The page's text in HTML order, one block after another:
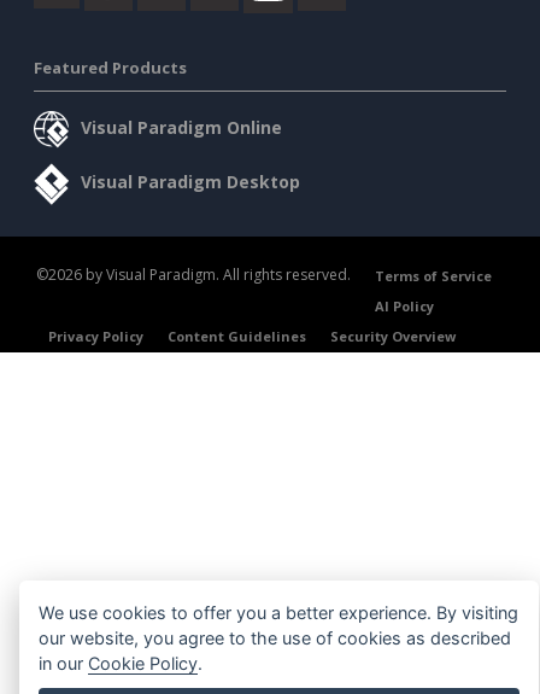
Featured Products
Visual Paradigm Online
Visual Paradigm Desktop
©2026 by Visual Paradigm. All rights reserved.
Terms of Service
AI Policy
Privacy Policy
Content Guidelines Security Overview
We use cookies to offer you a better experience. By visiting
our website, you agree to the use of cookies as described
in our Cookie Policy.